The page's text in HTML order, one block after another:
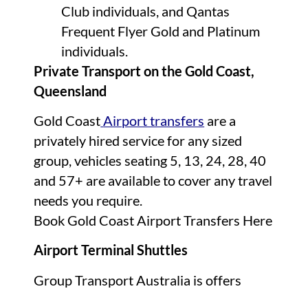
Club individuals, and Qantas
Frequent Flyer Gold and Platinum
individuals.
Private Transport on the Gold Coast,
Queensland
Gold CoastAirport transfers are a
privately hired service for any sized
group, vehicles seating 5, 13, 24, 28, 40
and 57+ are available to cover any travel
needs you require.
Book Gold Coast Airport Transfers Here
Airport Terminal Shuttles
Group Transport Australia is offers